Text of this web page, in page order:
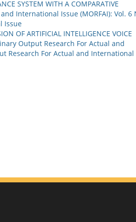
SYSTEM WITH A COMPARATIVE
International Issue (MORFAI): Vol. 6
Issue
OF ARTIFICIAL INTELLIGENCE VOICE
Output Research For Actual and
Research For Actual and International